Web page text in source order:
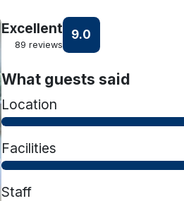
Excellent
89 reviews
9.0
What guests said
Location
Facilities
Staff